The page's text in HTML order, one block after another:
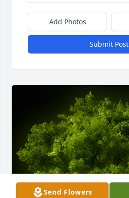
Add Photos
Submit Post
Send Flowers